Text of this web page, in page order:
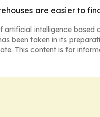
are easier to
artificial intelligence based
been taken in its
This content is for